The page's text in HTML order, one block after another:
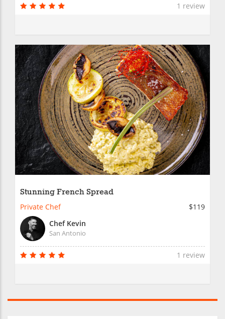
1 review
Stunning French Spread
Private Chef
$119
Chef Kevin
San Antonio
1 review